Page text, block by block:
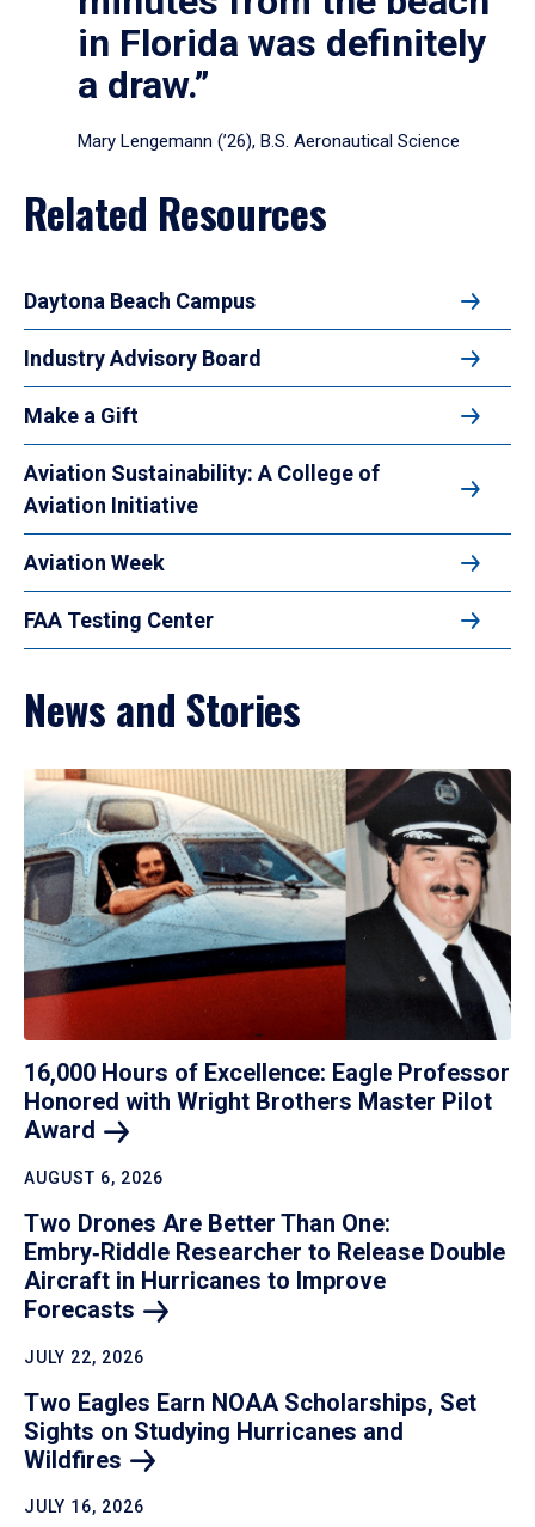
in Florida was definitely
a draw.”
Mary Lengemann (’26), B.S. Aeronautical Science
Related Resources
Daytona Beach Campus
Industry Advisory Board
Make a Gift
Aviation Sustainability: A College of
Aviation Initiative
Aviation Week
FAA Testing Center
News and Stories
16,000 Hours of Excellence: Eagle Professor
Honored with Wright Brothers Master Pilot
Award
AUGUST 6, 2026
Two Drones Are Better Than One:
Embry‑Riddle Researcher to Release Double
Aircraft in Hurricanes to Improve
Forecasts
JULY 22, 2026
Two Eagles Earn NOAA Scholarships, Set
Sights on Studying Hurricanes and
Wildfires
JULY 16, 2026